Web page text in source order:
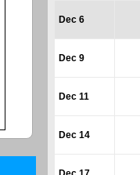
Dec 6
Dec 9
Dec 11
Dec 14